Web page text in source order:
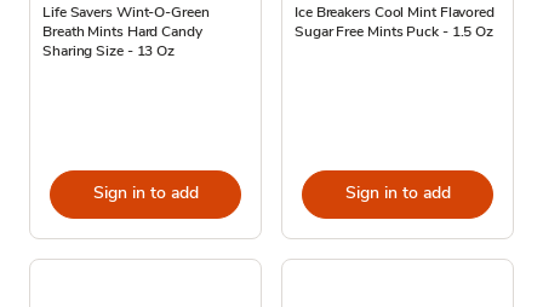
Life Savers Wint-O-Green
Breath Mints Hard Candy
Sharing Size - 13 Oz
Sign in to add
Ice Breakers Cool Mint Flavored
Sugar Free Mints Puck - 1.5 Oz
Sign in to add